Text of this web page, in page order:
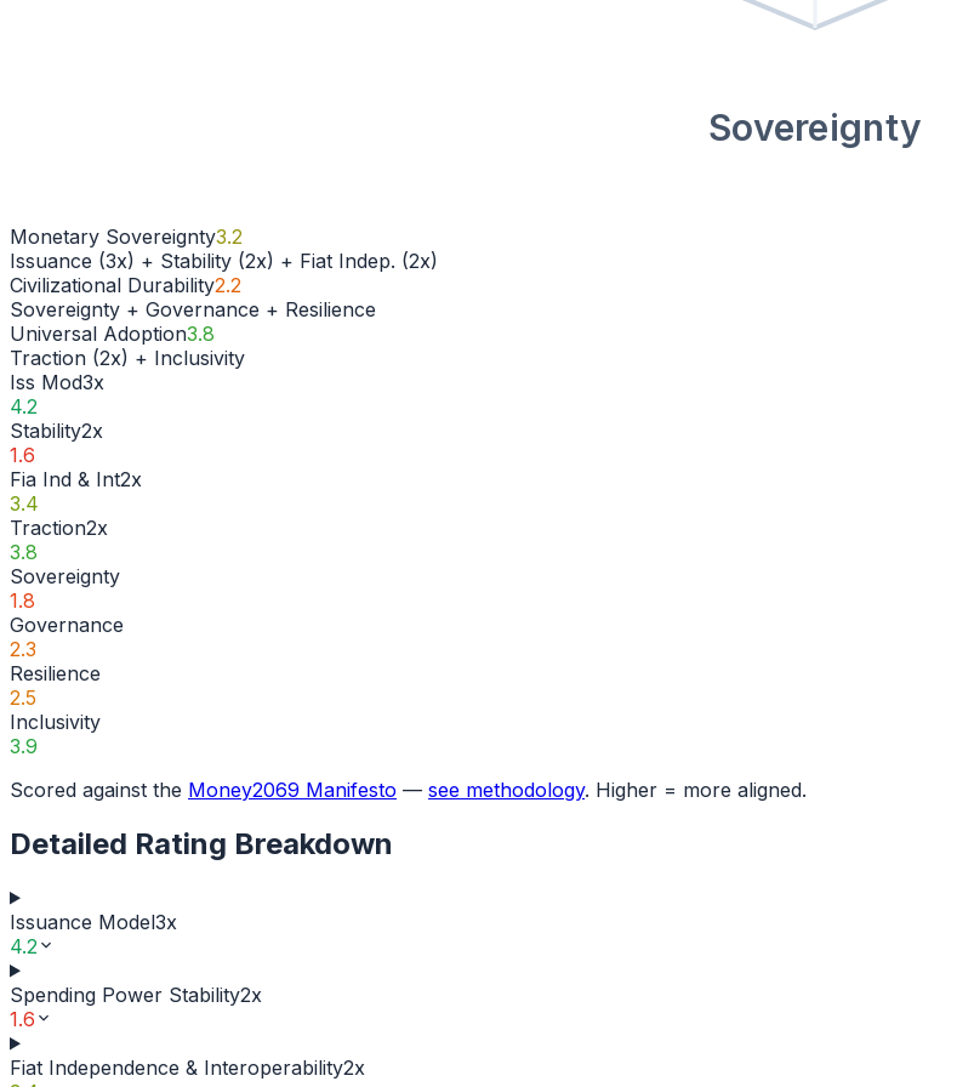
Sovereignty
Monetary Sovereignty3.2
Issuance (3x) + Stability (2x) + Fiat Indep. (2x)
Civilizational Durability2.2
Sovereignty + Governance + Resilience
Universal Adoption3.8
Traction (2x) + Inclusivity
Iss Mod3x
4.2
Stability2x
1.6
Fia Ind & Int2x
3.4
Traction2x
3.8
Sovereignty
1.8
Governance
2.3
Resilience
2.5
Inclusivity
3.9
Scored against the Money2069 Manifesto — see methodology. Higher = more aligned.
Detailed Rating Breakdown
Issuance Model3x
4.2
Spending Power Stability2x
1.6
Fiat Independence & Interoperability2x